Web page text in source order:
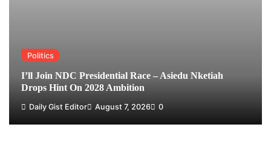
Politics
I’ll Join NDC Presidential Race – Asiedu Nketiah
Drops Hint On 2028 Ambition
Daily Gist Editor August 7, 2026 0